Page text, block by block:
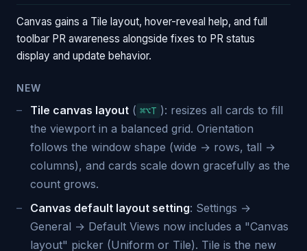
Canvas gains a Tile layout, hover-reveal help, and full
toolbar PR awareness alongside fixes to PR status
display and update behavior.
NEW
Tile canvas layout ( ⌘⌥T ): resizes all cards to fill
the viewport in a balanced grid. Orientation
follows the window shape (wide → rows, tall →
columns), and cards scale down gracefully as the
count grows.
Canvas default layout setting: Settings →
General → Default Views now includes a "Canvas
layout" picker (Uniform or Tile). Tile is the new